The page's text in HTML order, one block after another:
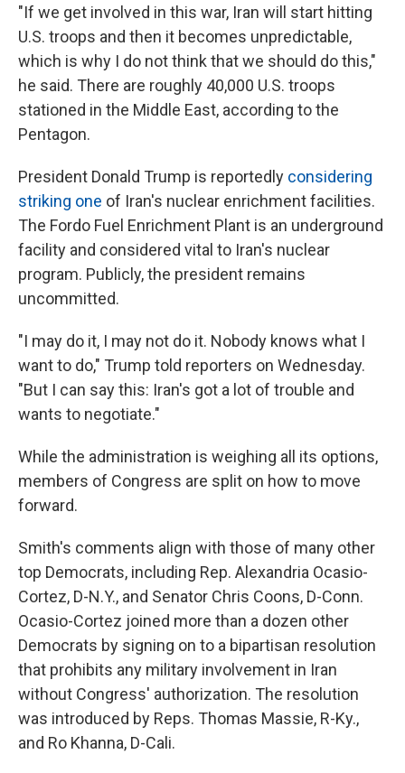
"If we get involved in this war, Iran will start hitting
U.S. troops and then it becomes unpredictable,
which is why I do not think that we should do this,"
he said. There are roughly 40,000 U.S. troops
stationed in the Middle East, according to the
Pentagon.
President Donald Trump is reportedly considering
striking one of Iran's nuclear enrichment facilities.
The Fordo Fuel Enrichment Plant is an underground
facility and considered vital to Iran's nuclear
program. Publicly, the president remains
uncommitted.
"I may do it, I may not do it. Nobody knows what I
want to do," Trump told reporters on Wednesday.
"But I can say this: Iran's got a lot of trouble and
wants to negotiate."
While the administration is weighing all its options,
members of Congress are split on how to move
forward.
Smith's comments align with those of many other
top Democrats, including Rep. Alexandria Ocasio-
Cortez, D-N.Y., and Senator Chris Coons, D-Conn.
Ocasio-Cortez joined more than a dozen other
Democrats by signing on to a bipartisan resolution
that prohibits any military involvement in Iran
without Congress' authorization. The resolution
was introduced by Reps. Thomas Massie, R-Ky.,
and Ro Khanna, D-Cali.